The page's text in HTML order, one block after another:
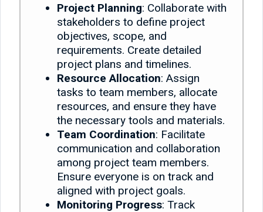
Project Planning: Collaborate with
stakeholders to define project
objectives, scope, and
requirements. Create detailed
project plans and timelines.
Resource Allocation: Assign
tasks to team members, allocate
resources, and ensure they have
the necessary tools and materials.
Team Coordination: Facilitate
communication and collaboration
among project team members.
Ensure everyone is on track and
aligned with project goals.
Monitoring Progress: Track